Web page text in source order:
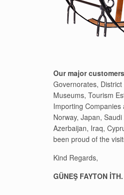
Our major
Governorates,
Museums, Tourism
Importing
Norway, Japan,
Azerbaijan, Iraq,
been proud of the
Kind Regards,
GÜNEŞ FAYTON